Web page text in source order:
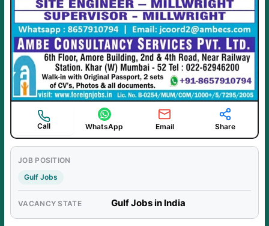
Call WhatsApp Email Share
JOB POSITION
Gulf Jobs
VACANCY STATE Gulf Jobs in India